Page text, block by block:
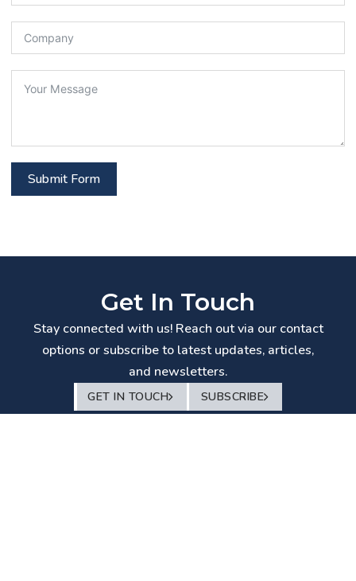
Submit Form
Get In Touch
Stay connected with us! Reach out via our contact
options or subscribe to latest updates, articles,
and newsletters.
GET IN TOUCH SUBSCRIBE